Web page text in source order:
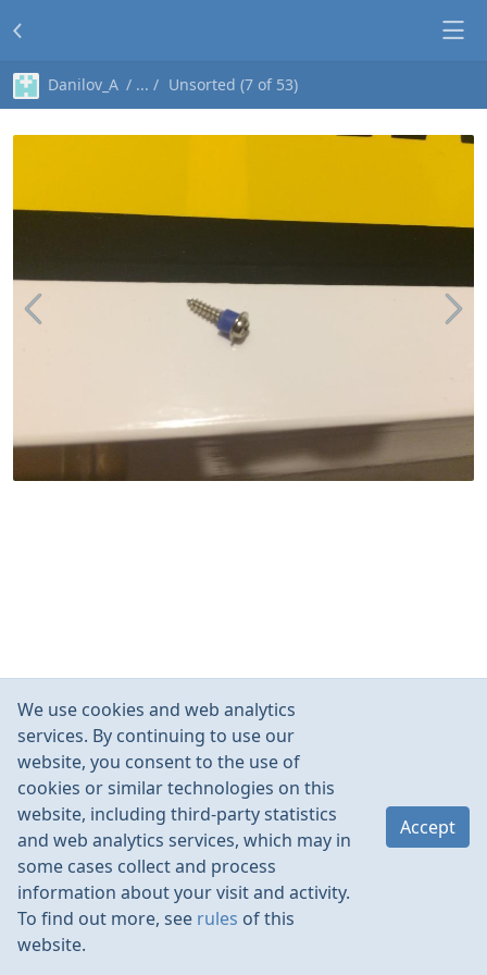
Danilov_A Unsorted (7 of 53)
RulesContacts
We use cookies and web analytics
services. By continuing to use our
website, you consent to the use of
cookies or similar technologies on this
website, including third-party statistics
and web analytics services, which may in
some cases collect and process
information about your visit and activity.
To find out more, see rules of this
website.
Accept